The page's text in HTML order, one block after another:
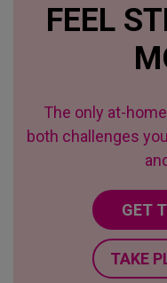
FEEL
The only at-
both challenges
GET
TAKE